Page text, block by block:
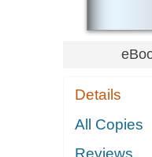
Details
All Copies
Reviews